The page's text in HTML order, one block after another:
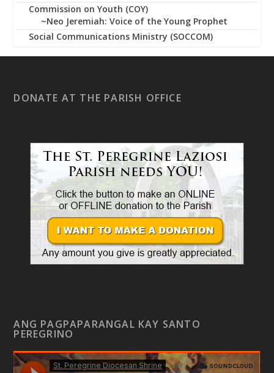
Commission on Youth (COY)
~Neo Jeremiah: Voice of the Young Prophet
Social Communications Ministry (SOCCOM)
DONATE AT THE PARISH OFFICE
ANG PAGPAPARANGAL KAY SANTO
PEREGRINO